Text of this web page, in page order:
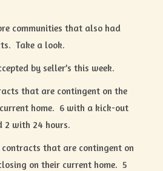
communities that also had
Take a look.
by seller’s this week.
that are contingent on the
home. 6 with a kick-out
2 with 24 hours.
contracts that are contingent on
on their current home. 5